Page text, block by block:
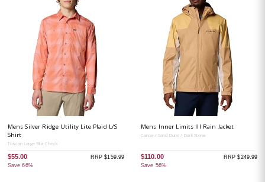
Mens Silver Ridge Utility Lite Plaid L/S
Shirt
Tuscan Large Blur Check
$55.00
Save 66%
RRP $159.99
Mens Inner Limits III Rain Jacket
Canoe / Sand Dune / Dark Stone
$110.00
Save 56%
RRP $249.99